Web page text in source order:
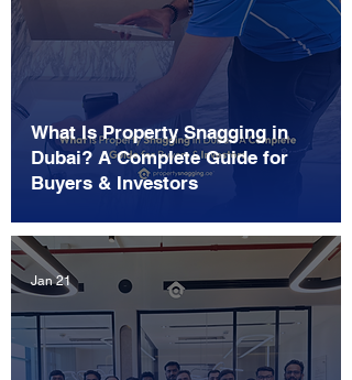
What Is Property Snagging in
Dubai? A Complete Guide for
Buyers & Investors
Jan 21